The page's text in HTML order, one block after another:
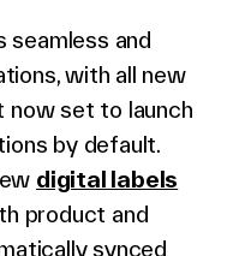
seamless and
with all new
now set to launch
by default.
digital labels
product and
synced